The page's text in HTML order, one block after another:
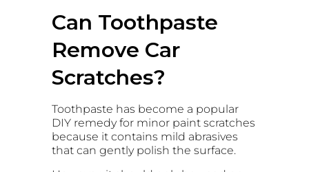
Can Toothpaste
Remove Car
Scratches?
Toothpaste has become a popular
DIY remedy for minor paint scratches
because it contains mild abrasives
that can gently polish the surface.